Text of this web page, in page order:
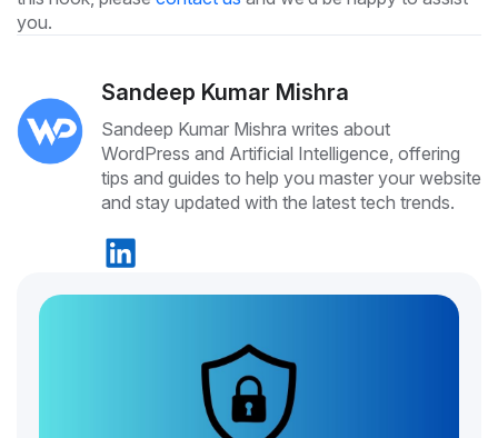
you.
Sandeep Kumar Mishra
Sandeep Kumar Mishra writes about
WordPress and Artificial Intelligence, offering
tips and guides to help you master your website
and stay updated with the latest tech trends.